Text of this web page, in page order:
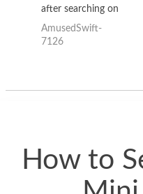
after searching on
the internet for a
good deal and theses
AmusedSwift-
7126
How to